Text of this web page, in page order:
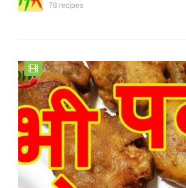
78 recipes